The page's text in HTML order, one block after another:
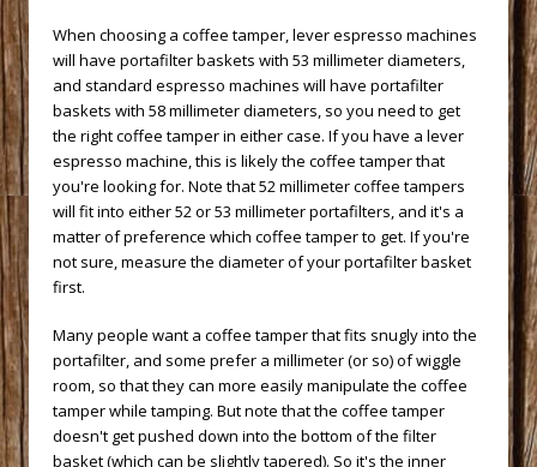
When choosing a coffee tamper, lever espresso machines
will have portafilter baskets with 53 millimeter diameters,
and standard espresso machines will have portafilter
baskets with 58 millimeter diameters, so you need to get
the right coffee tamper in either case. If you have a lever
espresso machine, this is likely the coffee tamper that
you're looking for. Note that 52 millimeter coffee tampers
will fit into either 52 or 53 millimeter portafilters, and it's a
matter of preference which coffee tamper to get. If you're
not sure, measure the diameter of your portafilter basket
first.
Many people want a coffee tamper that fits snugly into the
portafilter, and some prefer a millimeter (or so) of wiggle
room, so that they can more easily manipulate the coffee
tamper while tamping. But note that the coffee tamper
doesn't get pushed down into the bottom of the filter
basket (which can be slightly tapered). So it's the inner